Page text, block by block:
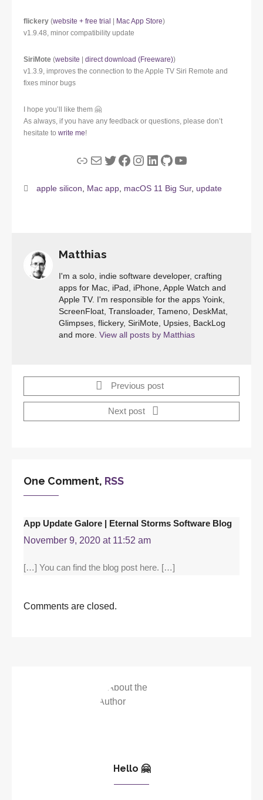
flickery (website + free trial Mac App Store)
v1.9.48, minor compatibility update
SiriMote (website direct download (Freeware))
v1.3.9, improves the connection to the Apple TV Siri Remote and
fixes minor bugs
I hope you’ll like them 🤗
As always, if you have any feedback or questions, please don’t
hesitate to write me!
LinkMailTwitter
Facebook
Instagram
LinkedIn
GitHub
YouTube
apple silicon, Mac app, macOS 11 Big Sur, update
Matthias
I'm a solo, indie software developer, crafting
apps for Mac, iPad, iPhone, Apple Watch and
Apple TV. I'm responsible for the apps Yoink,
ScreenFloat, Transloader, Tameno, DeskMat,
Glimpses, flickery, SiriMote, Upsies, BackLog
and more. View all posts by Matthias
Previous post
Next post
One Comment, RSS
App Update Galore | Eternal Storms Software Blog
November 9, 2020 at 11:52 am
[…] You can find the blog post here. […]
Comments are closed.
Hello 🤗